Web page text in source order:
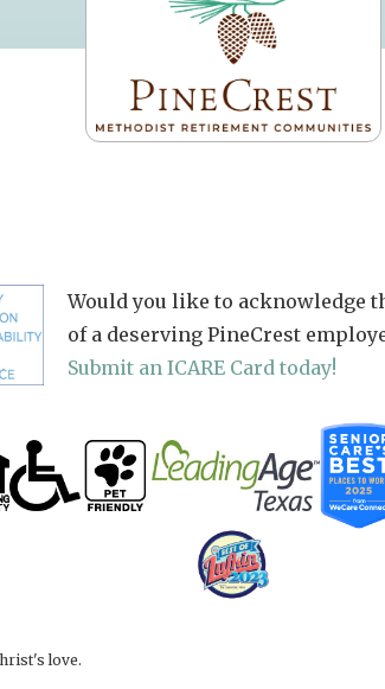
Would you like to acknowledge
of a deserving PineCrest
Submit an ICARE Card today!
love.